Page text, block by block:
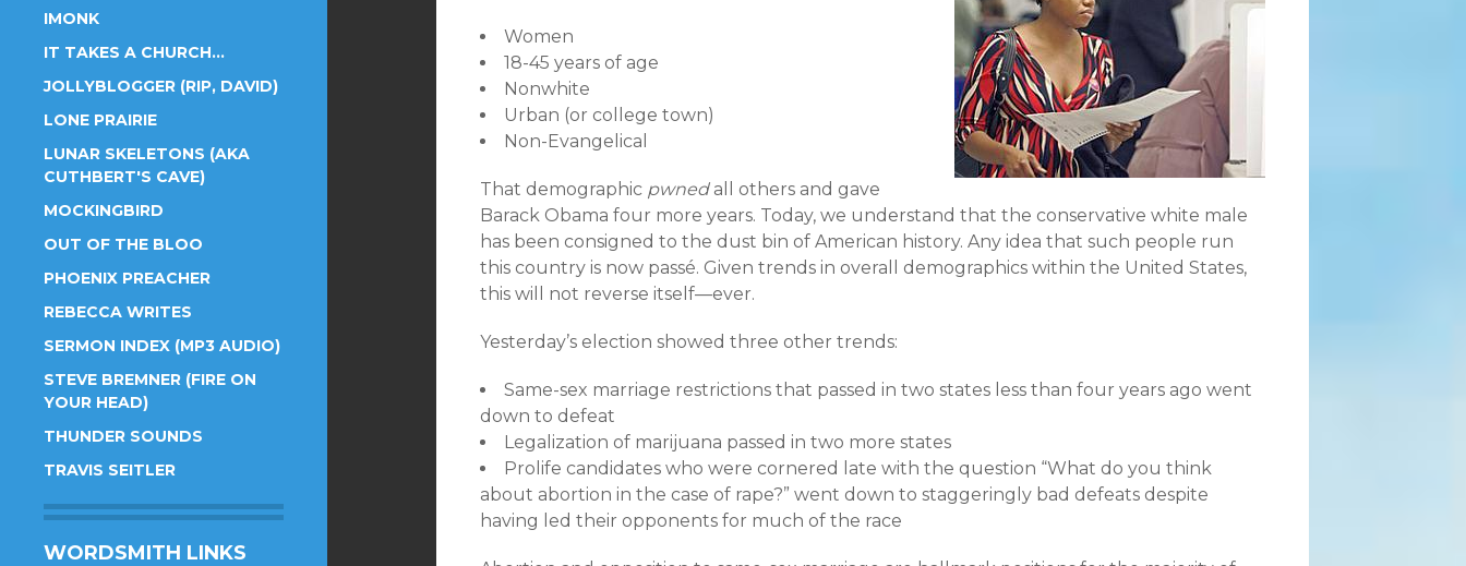
IMONK
IT TAKES A CHURCH…
JOLLYBLOGGER (RIP, DAVID)
LONE PRAIRIE
LUNAR SKELETONS (AKA
CUTHBERT'S CAVE)
MOCKINGBIRD
OUT OF THE BLOO
PHOENIX PREACHER
REBECCA WRITES
SERMON INDEX (MP3 AUDIO)
STEVE BREMNER (FIRE ON
YOUR HEAD)
THUNDER SOUNDS
TRAVIS SEITLER
WORDSMITH LINKS
Women
18-45 years of age
Nonwhite
Urban (or college town)
Non-Evangelical
That demographic pwnedall others and gave
Barack Obama four more years. Today, we understand that the conservative white male
has been consigned to the dust bin of American history. Any idea that such people run
this country is now passé. Given trends in overall demographics within the United States,
this will not reverse itself—ever.
Yesterday’s election showed three other trends:
Same-sex marriage restrictions that passed in two states less than four years ago went
down to defeat
Legalization of marijuana passed in two more states
Prolife candidates who were cornered late with the question “What do you think
about abortion in the case of rape?” went down to staggeringly bad defeats despite
having led their opponents for much of the race